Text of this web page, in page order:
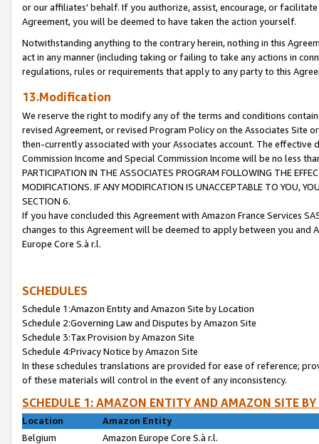
or our affiliates' behalf. If you authorize, assist, encourage, or
Agreement, you will be deemed to have taken the action yourself.
Notwithstanding anything to the contrary herein, nothing in this
act in any manner (including taking or failing to take any actions in
regulations, rules or requirements that apply to any party to this
13.Modification
We reserve the right to modify any of the terms and conditions
revised Agreement, or revised Program Policy on the Associates
then-currently associated with your Associates account. The
Commission Income and Special Commission Income will be no less
PARTICIPATION IN THE ASSOCIATES PROGRAM FOLLOWING THE
MODIFICATIONS. IF ANY MODIFICATION IS UNACCEPTABLE TO YOU,
SECTION 6.
If you have concluded this Agreement with Amazon France Services
changes to this Agreement will be deemed to apply between you and
Europe Core S.à r.l.
SCHEDULES
Schedule 1:Amazon Entity and Amazon Site by Location
Schedule 2:Governing Law and Disputes by Amazon Site
Schedule 3:Tax Provision by Amazon Site
Schedule 4:Privacy Notice by Amazon Site
In these schedules translations are provided for ease of reference;
of these materials will control in the event of any inconsistency.
SCHEDULE 1: AMAZON ENTITY AND AMAZON SITE
Location
Amazon Entity
Belgium
Amazon Europe Core S.à r.l.